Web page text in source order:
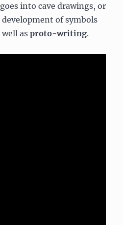
into cave drawings, or
development of symbols
well asproto-writing.